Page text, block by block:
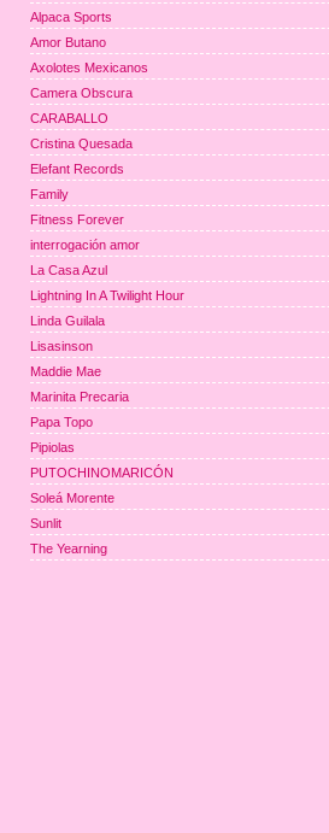
Alpaca Sports
Amor Butano
Axolotes Mexicanos
Camera Obscura
CARABALLO
Cristina Quesada
Elefant Records
Family
Fitness Forever
interrogación amor
La Casa Azul
Lightning In A Twilight Hour
Linda Guilala
Lisasinson
Maddie Mae
Marinita Precaria
Papa Topo
Pipiolas
PUTOCHINOMARICÓN
Soleá Morente
Sunlit
The Yearning